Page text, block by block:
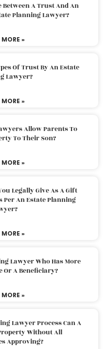
A Trust And An
Planning Lawyer?
MORE »
Of Trust By An Estate
Lawyer?
MORE »
Allow Parents To
To Their Son?
MORE »
Legally Give As A Gift
Per An Estate Planning
MORE »
Lawyer Who Has More
Or A Beneficiary?
MORE »
Lawyer Process Can A
Without All
Approving?